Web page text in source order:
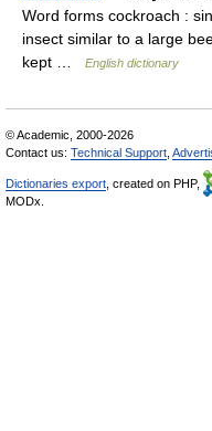
Word forms cockroach :
insect similar to a large
kept …
English dictionary
© Academic, 2000-2026
Contact us: Technical Support
Dictionaries export , created on PHP,
MODx.